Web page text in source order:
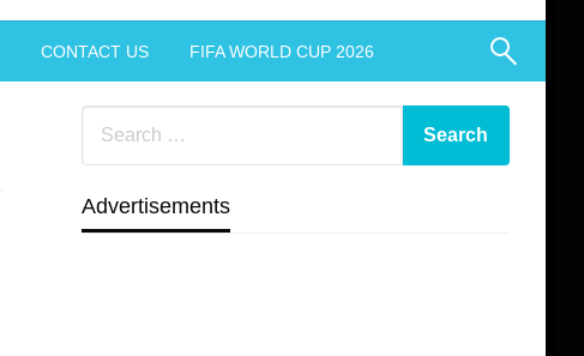
CONTACT US FIFA WORLD CUP 2026
Advertisements